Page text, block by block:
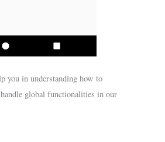
you in understanding how to
handle global functionalities in our